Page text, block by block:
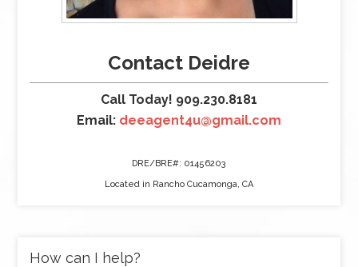
Contact Deidre
Call Today! 909.230.8181
Email: deeagent4u@gmail.com
DRE/BRE#: 01456203
Located in Rancho Cucamonga, CA
How can I help?